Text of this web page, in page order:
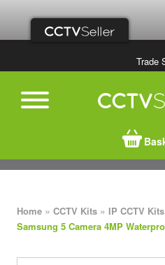
Trade
Home » CCTV Kits » IP CCTV Kits
Samsung 5 Camera 4MP